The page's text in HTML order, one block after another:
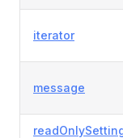
iterator
message